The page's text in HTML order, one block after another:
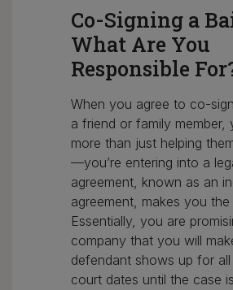
Co-Signing a
What Are You
Responsible
When you agree to co-
a friend or family member,
more than just helping
—you’re entering into a
agreement, known as an
agreement, makes you the
Essentially, you are
company that you will
defendant shows up for all
court dates until the case